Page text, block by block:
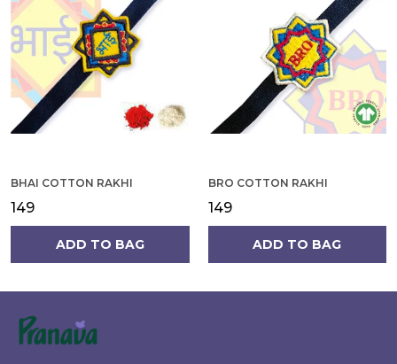
BHAI COTTON RAKHI
₹149
ADD TO BAG
BRO COTTON RAKHI
₹149
ADD TO BAG